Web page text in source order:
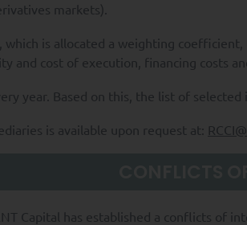
markets).
which is allocated a weighting
and cost of execution, financing costs
year. Based on this, the list of
is available upon request at:
Capital has established a conflicts